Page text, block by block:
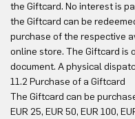
the Giftcard. No interest is
the Giftcard can be
purchase of the respective
online store. The Giftcard is
document. A physical
11.2 Purchase of a Giftcard
The Giftcard can be
EUR 25, EUR 50, EUR 100,